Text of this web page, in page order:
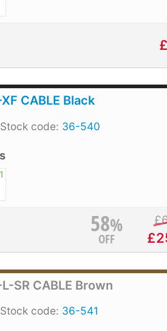
CABLE Black
Stock code: 36-540
1
58%
OFF
£
£
SR CABLE Brown
Stock code: 36-541